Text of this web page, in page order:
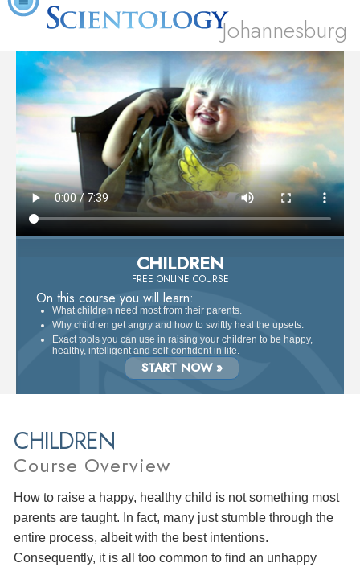
Johannesburg
CHILDREN
FREE ONLINE COURSE
On this course you will learn:
What children need most from their parents.
Why children get angry and how to swiftly heal the upsets.
Exact tools you can use in raising your children to be happy,
healthy, intelligent and self-confident in life.
START NOW »
CHILDREN
Course Overview
How to raise a happy, healthy child is not something most
parents are taught. In fact, many just stumble through the
entire process, albeit with the best intentions.
Consequently, it is all too common to find an unhappy